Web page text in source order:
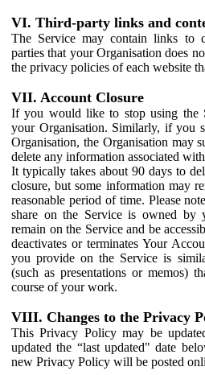
VI. Third-party links and
The Service may contain links to
parties that your Organisation does
the privacy policies of each website
VII. Account Closure
If you would like to stop using the
your Organisation. Similarly, if you
Organisation, the Organisation may
delete any information associated
It typically takes about 90 days to
closure, but some information may
reasonable period of time. Please
share on the Service is owned by
remain on the Service and be
deactivates or terminates Your
you provide on the Service is
(such as presentations or memos)
course of your work.
VIII. Changes to the Privacy
This Privacy Policy may be
updated the “last updated" date
new Privacy Policy will be posted